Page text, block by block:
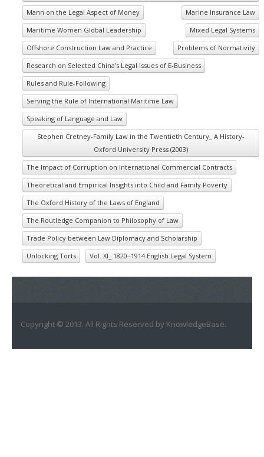
Mann on the Legal Aspect of Money
Marine Insurance Law
Maritime Women Global Leadership
Mixed Legal Systems
Offshore Construction Law and Practice
Problems of Normativity
Research on Selected China's Legal Issues of E-Business
Rules and Rule-Following
Serving the Rule of International Maritime Law
Speaking of Language and Law
Stephen Cretney-Family Law in the Twentieth Century_ A History-
Oxford University Press (2003)
The Impact of Corruption on International Commercial Contracts
Theoretical and Empirical Insights into Child and Family Poverty
The Oxford History of the Laws of England
The Routledge Companion to Philosophy of Law
Trade Policy between Law Diplomacy and Scholarship
Unlocking Torts
Vol. XI_ 1820–1914 English Legal System
Copyright © 2013. All Rights Reserved by KnowledgeBase.